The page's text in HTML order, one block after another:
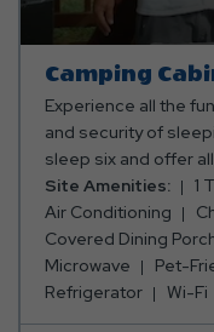
Camping
Experience all the
and security of
sleep six and offer
a/c, TV, microwave,
picnic table, fire ring
close to restrooms &
have 1 queen bed
style. We supply the
pillow cases for the
Site Amenities:
1
Air Conditioning
Covered Dining
Microwave
Pet-
Refrigerator
Wi-Fi